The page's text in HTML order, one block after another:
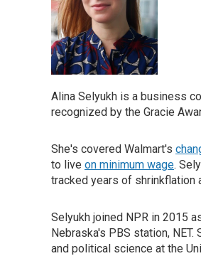
Alina Selyukh is a business
recognized by the Gracie
She's covered Walmart's
to live on minimum wage.
tracked years of shrinkflation
Selyukh joined NPR in 2015
Nebraska's PBS station,
and political science at the